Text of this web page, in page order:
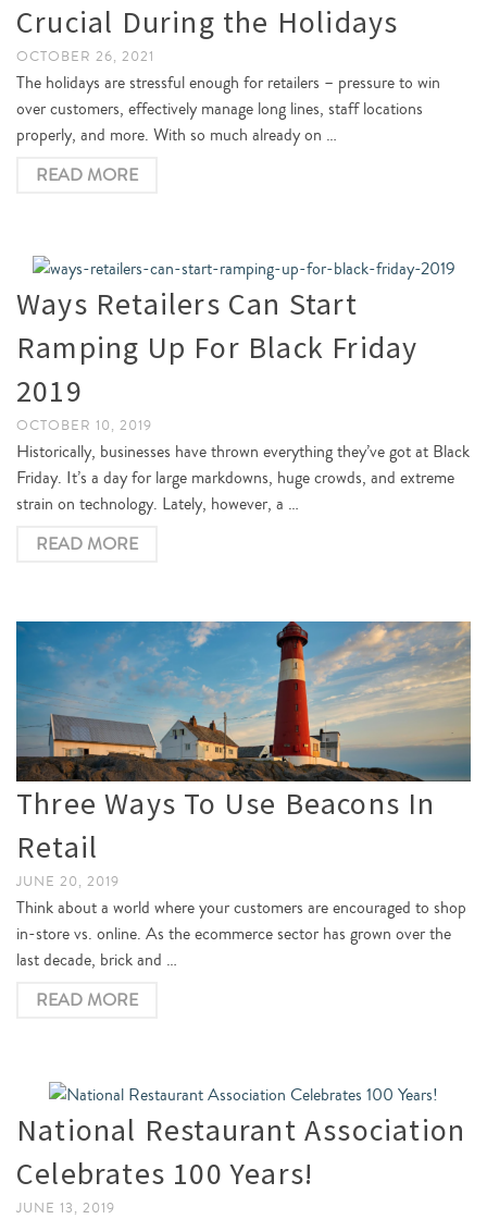
Crucial During the Holidays
OCTOBER 26, 2021
The holidays are stressful enough for retailers – pressure to win
over customers, effectively manage long lines, staff locations
properly, and more. With so much already on …
READ MORE
Ways Retailers Can Start
Ramping Up For Black Friday
2019
OCTOBER 10, 2019
Historically, businesses have thrown everything they’ve got at Black
Friday. It’s a day for large markdowns, huge crowds, and extreme
strain on technology. Lately, however, a …
READ MORE
Three Ways To Use Beacons In
Retail
JUNE 20, 2019
Think about a world where your customers are encouraged to shop
in-store vs. online. As the ecommerce sector has grown over the
last decade, brick and …
READ MORE
National Restaurant Association
Celebrates 100 Years!
JUNE 13, 2019